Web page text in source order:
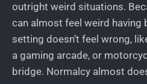
outright weird situations.
can almost feel weird having
setting doesn’t feel wrong,
a gaming arcade, or
bridge. Normalcy almost